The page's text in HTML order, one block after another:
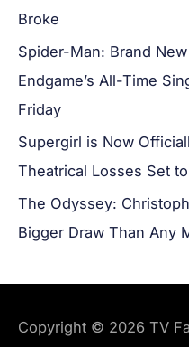
Broke
Spider-Man: Brand
Endgame’s All-Time
Friday
Supergirl is Now
Theatrical Losses Set
The Odyssey:
Bigger Draw Than Any
Copyright © 2026 TV